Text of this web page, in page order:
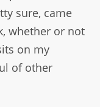
sure, came
whether or not
on my
of other